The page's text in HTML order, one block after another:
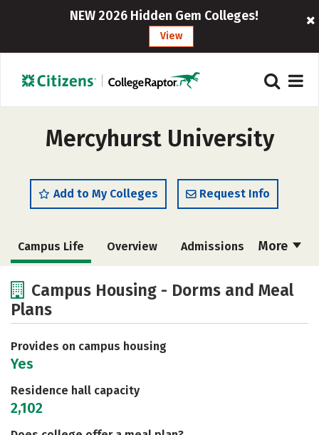
NEW 2026 Hidden Gem Colleges!
View
Mercyhurst University
Add to My Colleges Request Info
More
Campus Life Overview Admissions
Academics
Safety Rankings
Campus Housing - Dorms and Meal
Plans
Provides on campus housing
Yes
Residence hall capacity
2,102